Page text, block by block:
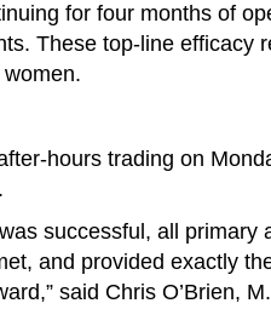
for four months of
These top-line efficacy
hours trading on
successful, all primary
and provided exactly
said Chris O’Brien,